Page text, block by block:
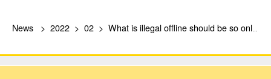
News 2022 02 What is illegal offline should be so online, too!